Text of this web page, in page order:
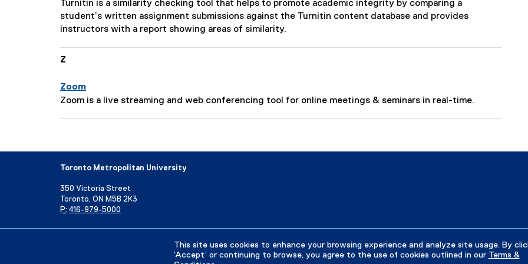
This site uses cookies to enhance your browsing experience and analyze site usage. By
‘Accept’ or continuing to browse, you agree to the use of cookies outlined in our Terms &
n
:
p
t
o
n
P
a
g
D
s
c
i
o
n
:
Turnitin is a similarity checking tool that helps to promote academic integrity by comparing a
student’s written assignment submissions against the Turnitin content database and provides
instructors with a report showing areas of similarity.
Z
Zoom
P
D
e
c
r
p
Zoom is a live streaming and web conferencing tool for online meetings & seminars in real-time.
Toronto Metropolitan University
350 Victoria Street
Toronto, ON M5B 2K3
P: 416-979-5000